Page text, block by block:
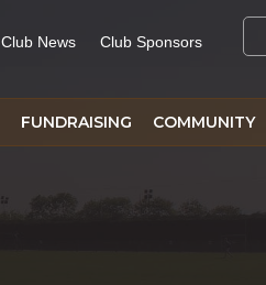
Club News Club Sponsors
FUNDRAISING COMMUNITY